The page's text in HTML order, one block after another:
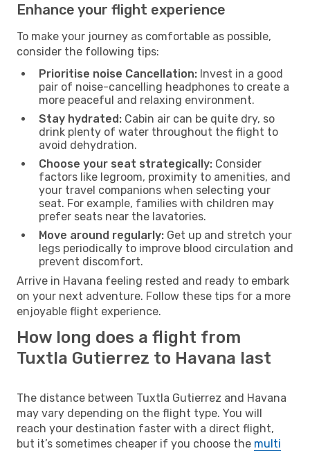
Enhance your flight experience
To make your journey as comfortable as possible,
consider the following tips:
Prioritise noise Cancellation: Invest in a good
pair of noise-cancelling headphones to create a
more peaceful and relaxing environment.
Stay hydrated: Cabin air can be quite dry, so
drink plenty of water throughout the flight to
avoid dehydration.
Choose your seat strategically: Consider
factors like legroom, proximity to amenities, and
your travel companions when selecting your
seat. For example, families with children may
prefer seats near the lavatories.
Move around regularly: Get up and stretch your
legs periodically to improve blood circulation and
prevent discomfort.
Arrive in Havana feeling rested and ready to embark
on your next adventure. Follow these tips for a more
enjoyable flight experience.
How long does a flight from
Tuxtla Gutierrez to Havana last
The distance between Tuxtla Gutierrez and Havana
may vary depending on the flight type. You will
reach your destination faster with a direct flight,
but it’s sometimes cheaper if you choose the multi